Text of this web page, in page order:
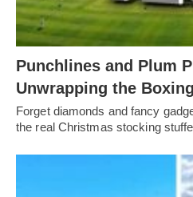
Punchlines and Plum
Unwrapping the
Forget diamonds and fancy
the real Christmas stocking